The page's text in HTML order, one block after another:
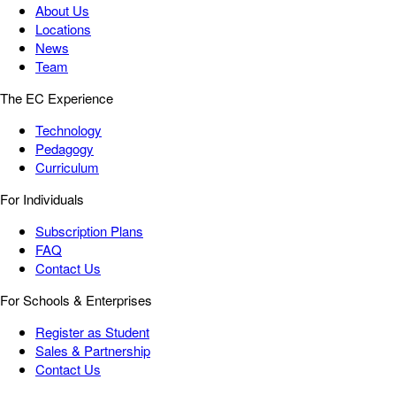
About Us
Locations
News
Team
The EC Experience
Technology
Pedagogy
Curriculum
For Individuals
Subscription Plans
FAQ
Contact Us
For Schools & Enterprises
Register as Student
Sales & Partnership
Contact Us